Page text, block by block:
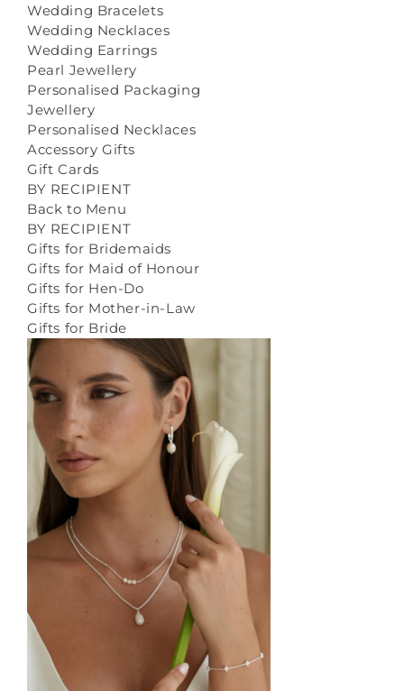
Wedding Bracelets
Wedding Necklaces
Wedding Earrings
Pearl Jewellery
Personalised Packaging
Jewellery
Personalised Necklaces
Accessory Gifts
Gift Cards
BY RECIPIENT
Back to Menu
BY RECIPIENT
Gifts for Bridemaids
Gifts for Maid of Honour
Gifts for Hen-Do
Gifts for Mother-in-Law
Gifts for Bride